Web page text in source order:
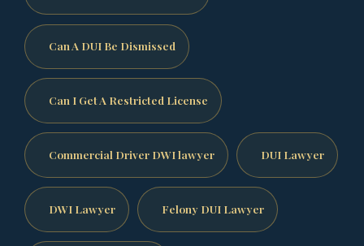
Can A DUI Be Dismissed
Can I Get A Restricted License
Commercial Driver DWI lawyer DUI Lawyer
DWI Lawyer Felony DUI Lawyer